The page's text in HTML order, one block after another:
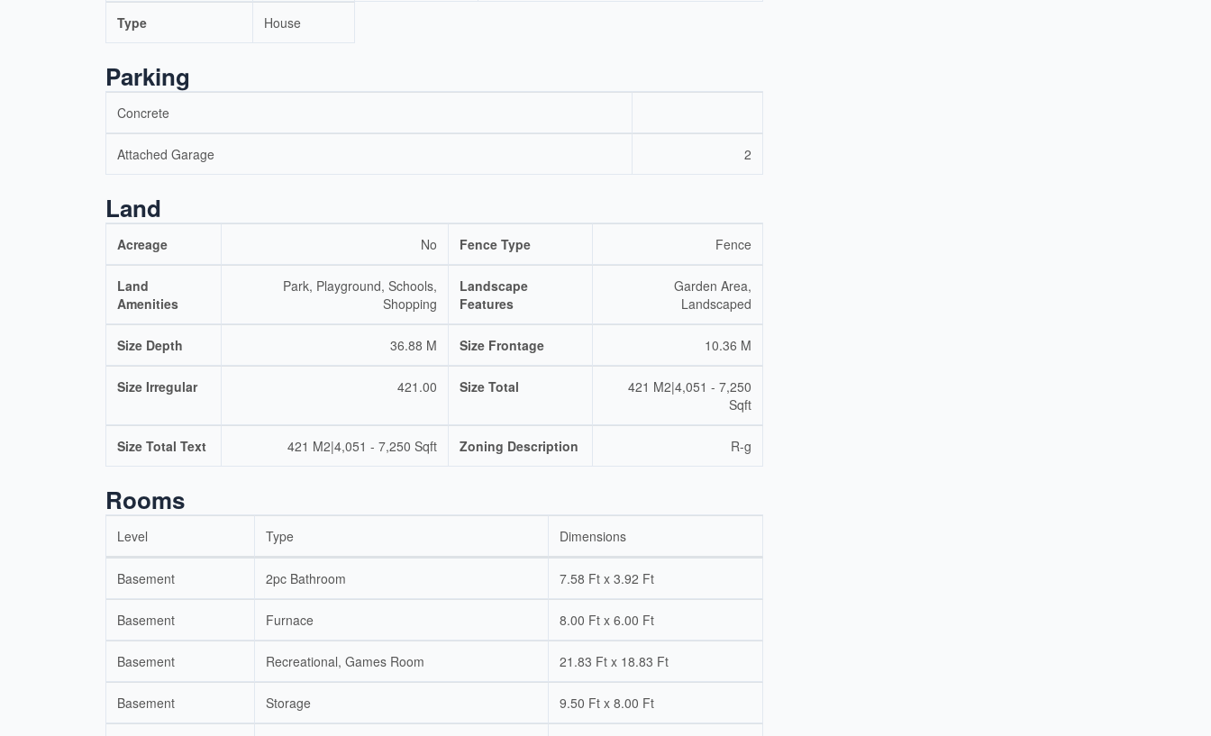
Type House
Parking
Concrete
Attached Garage 2
Land
Acreage No Fence Type Fence
Land
Amenities
Park, Playground, Schools,
Shopping
Landscape
Features
Garden Area,
Landscaped
Size Depth 36.88 M Size Frontage 10.36 M
Size Irregular 421.00 Size Total
421 M2|4,051 - 7,250
Sqft
Size Total Text 421 M2|4,051 - 7,250 Sqft Zoning Description R-g
Rooms
Level Type Dimensions
Basement 2pc Bathroom 7.58 Ft x 3.92 Ft
Basement Furnace 8.00 Ft x 6.00 Ft
Basement Recreational, Games Room 21.83 Ft x 18.83 Ft
Basement Storage 9.50 Ft x 8.00 Ft